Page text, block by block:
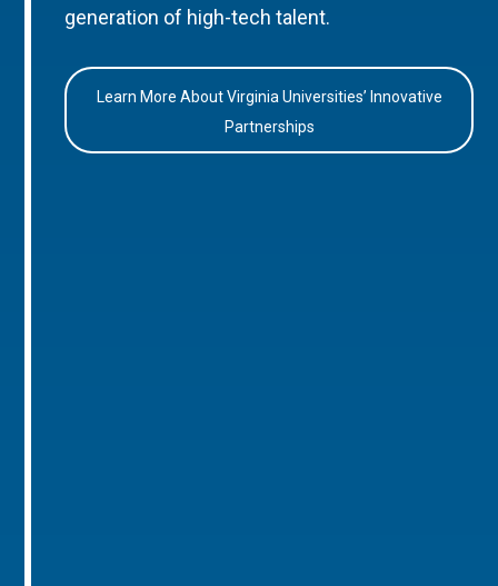
generation of high-tech talent.
Learn More About Virginia Universities’ Innovative
Partnerships